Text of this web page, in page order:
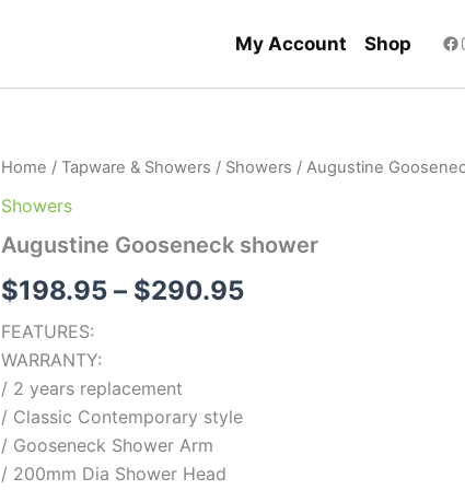
My Account Shop
Home / Tapware & Showers / Showers / Augustine
Showers
Augustine Gooseneck shower
$198.95 – $290.95
Price
$198.95
through
FEATURES:
WARRANTY:
/ 2 years replacement
/ Classic Contemporary style
/ Gooseneck Shower Arm
/ 200mm Dia Shower Head
Augustine
shower